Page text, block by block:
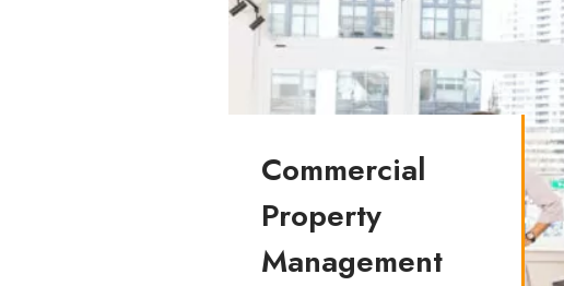
Commercial
Property
Management